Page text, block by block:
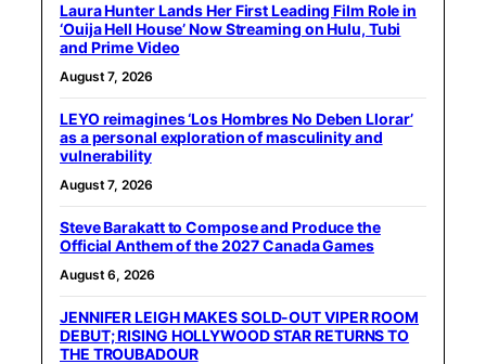
Laura Hunter Lands Her First Leading Film Role in
‘Ouija Hell House’ Now Streaming on Hulu, Tubi
and Prime Video
August 7, 2026
LEYO reimagines ‘Los Hombres No Deben Llorar’
as a personal exploration of masculinity and
vulnerability
August 7, 2026
Steve Barakatt to Compose and Produce the
Official Anthem of the 2027 Canada Games
August 6, 2026
JENNIFER LEIGH MAKES SOLD-OUT VIPER ROOM
DEBUT; RISING HOLLYWOOD STAR RETURNS TO
THE TROUBADOUR